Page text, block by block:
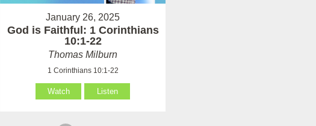
January 26, 2025
God is Faithful: 1 Corinthians
10:1-22
Thomas Milburn
1 Corinthians 10:1-22
Watch Listen